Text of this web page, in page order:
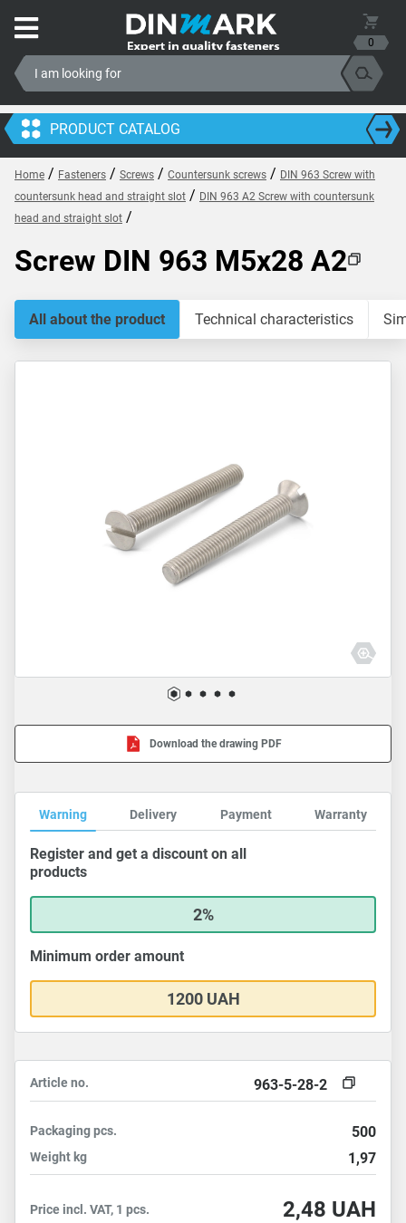
0
PRODUCT CATALOG
Home / Fasteners / Screws / Countersunk screws / DIN 963 Screw with
countersunk head and straight slot / DIN 963 A2 Screw with countersunk
head and straight slot /
Screw DIN 963 M5x28 A2
All about the product Technical characteristics
Download the drawing PDF
Warning Delivery Payment Warranty
Register and get a discount on all
products
2%
Minimum order amount
1200 UAH
Article no. 963-5-28-2
Packagingpcs. 500
Weight kg 1,97
Price incl. VAT, 1 pcs. 2,48 UAH